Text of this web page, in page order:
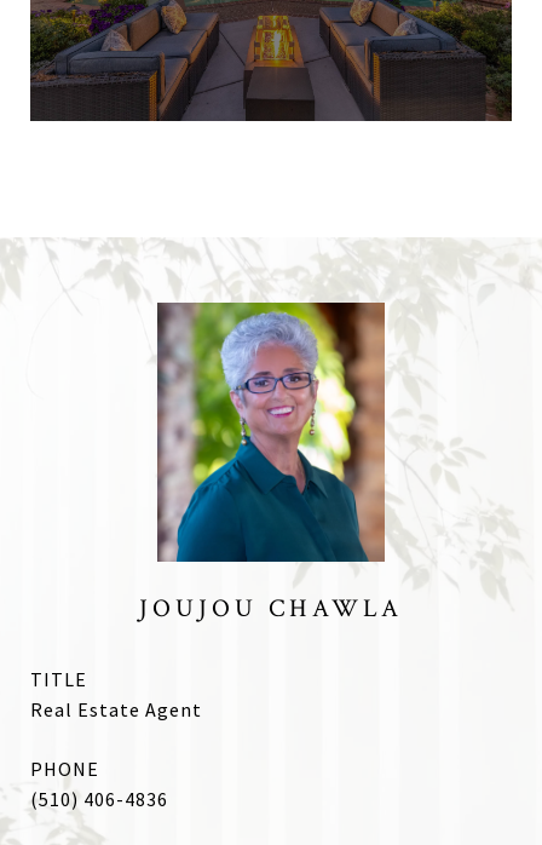
JOUJOU CHAWLA
TITLE
Real Estate Agent
PHONE
(510) 406-4836